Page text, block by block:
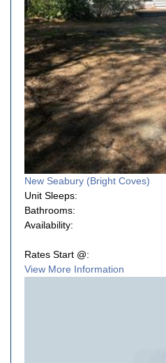
New Seabury (Bright Coves)
Unit Sleeps:
Bathrooms:
Availability:
Rates Start @:
View More Information